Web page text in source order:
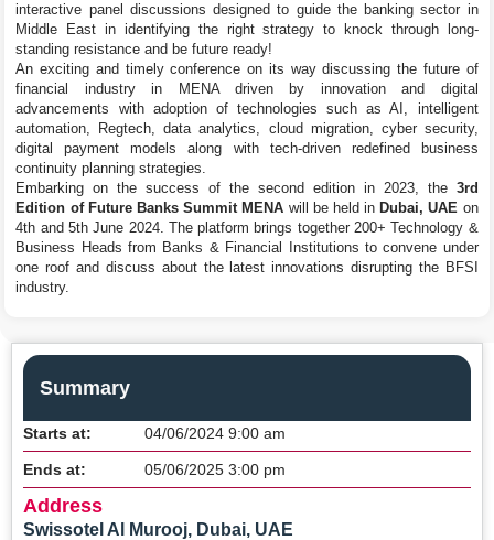
interactive panel discussions designed to guide the banking sector in
Middle East in identifying the right strategy to knock through long-
standing resistance and be future ready!
An exciting and timely conference on its way discussing the future of
financial industry in MENA driven by innovation and digital
advancements with adoption of technologies such as AI, intelligent
automation, Regtech, data analytics, cloud migration, cyber security,
digital payment models along with tech-driven redefined business
continuity planning strategies.
Embarking on the success of the second edition in 2023, the 3rd
Edition of Future Banks Summit MENA will be held in Dubai, UAE on
4th and 5th June 2024. The platform brings together 200+ Technology &
Business Heads from Banks & Financial Institutions to convene under
one roof and discuss about the latest innovations disrupting the BFSI
industry.
Summary
Starts at: 04/06/2024 9:00 am
Ends at: 05/06/2025 3:00 pm
Address
Swissotel Al Murooj, Dubai, UAE